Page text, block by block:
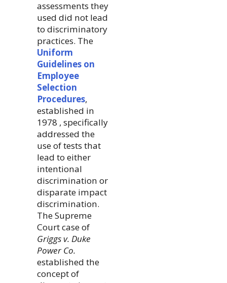
assessments they
used did not lead
to discriminatory
practices. The
Uniform
Guidelines on
Employee
Selection
Procedures,
established in
1978 , specifically
addressed the
use of tests that
lead to either
intentional
discrimination or
disparate impact
discrimination.
The Supreme
Court case of
Griggs v. Duke
Power Co.
established the
concept of